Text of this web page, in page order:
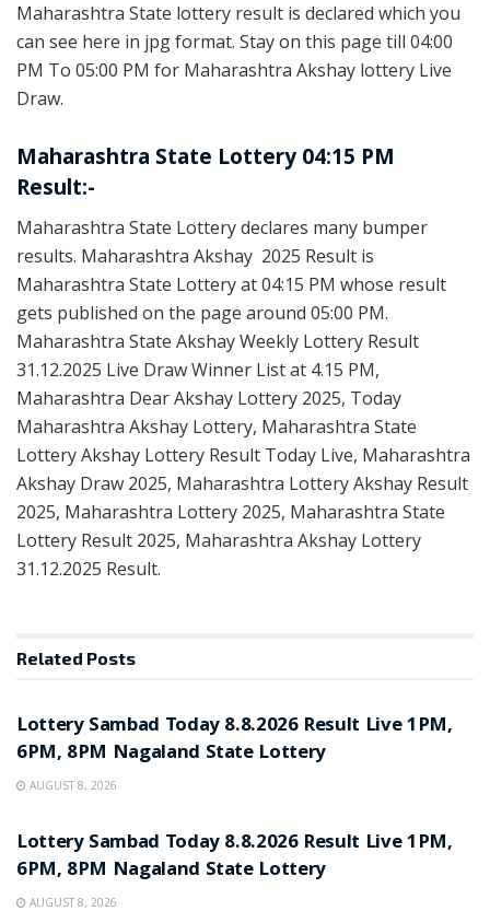
Maharashtra State lottery result is declared which you
can see here in jpg format. Stay on this page till 04:00
PM To 05:00 PM for Maharashtra Akshay lottery Live
Draw.
Maharashtra State Lottery 04:15 PM
Result:-
Maharashtra State Lottery declares many bumper
results. Maharashtra Akshay 2025 Result is
Maharashtra State Lottery at 04:15 PM whose result
gets published on the page around 05:00 PM.
Maharashtra State Akshay Weekly Lottery Result
31.12.2025 Live Draw Winner List at 4.15 PM,
Maharashtra Dear Akshay Lottery 2025, Today
Maharashtra Akshay Lottery, Maharashtra State
Lottery Akshay Lottery Result Today Live, Maharashtra
Akshay Draw 2025, Maharashtra Lottery Akshay Result
2025, Maharashtra Lottery 2025, Maharashtra State
Lottery Result 2025, Maharashtra Akshay Lottery
31.12.2025 Result.
Related Posts
Lottery Sambad Today 8.8.2026 Result Live 1PM,
6PM, 8PM Nagaland State Lottery
AUGUST 8, 2026
Lottery Sambad Today 8.8.2026 Result Live 1PM,
6PM, 8PM Nagaland State Lottery
AUGUST 8, 2026